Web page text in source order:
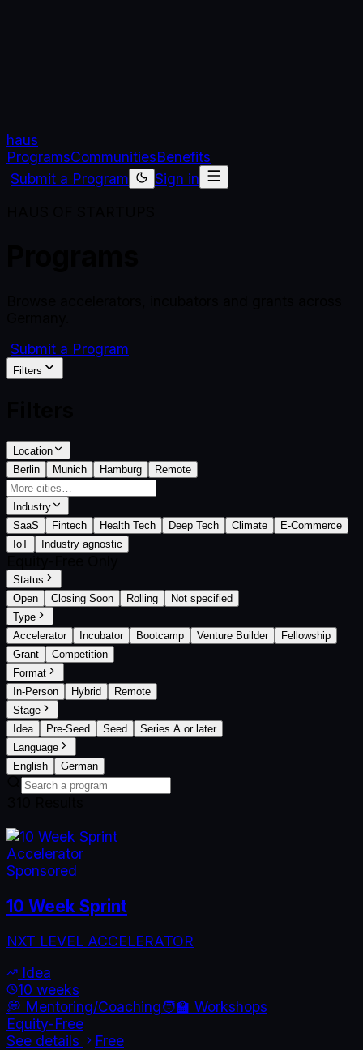
haus
ProgramsCommunitiesBenefits
Submit a Program
Sign in
Submit a Program
Filters
Location
Berlin
Munich Hamburg Remote
Industry
SaaS
Fintech Health Tech Deep Tech Climate
E-Commerce
IoT
Industry agnostic
Status
Open
Closing Soon Rolling
Not specified
Type
Accelerator
Incubator Bootcamp Venture Builder
Fellowship
Grant
Competition
Format
In-Person
Hybrid
Remote
Stage
Idea
Pre-Seed Seed
Series A or later
Language
English
German
Accelerator
Sponsored
10 Week Sprint
NXT LEVEL ACCELERATOR
Idea
10 weeks
💭 Mentoring/Coaching🧑‍🏫 Workshops
Equity-Free
See details
Free